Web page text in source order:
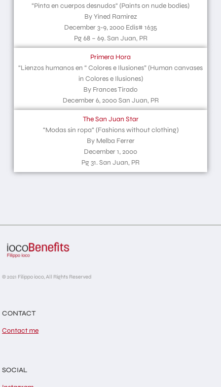
“Pinta en cuerpos desnudos“ (Paints on nude bodies)
By Yined Ramirez
December 3-9, 2000 Edis# 1635
Pg 68 – 69. San Juan, PR
Primera Hora
“Lienzos humanos en “ Colores e Ilusiones” (Human canvases
in Colores e Ilusiones)
By Frances Tirado
December 6, 2000 San Juan, PR
The San Juan Star
“Modas sin ropa“ (Fashions without clothing)
By Melba Ferrer
December 1, 2000
Pg 31. San Juan, PR
© 2021 Filippo ioco, All Rights Reserved
CONTACT
Contact me
SOCIAL